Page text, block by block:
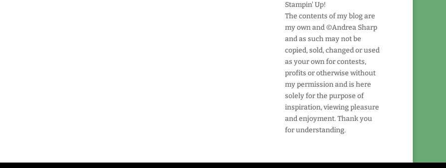
Stampin' Up!
The contents of my blog are
my own and ©Andrea Sharp
and as such may not be
copied, sold, changed or used
as your own for contests,
profits or otherwise without
my permission and is here
solely for the purpose of
inspiration, viewing pleasure
and enjoyment. Thank you
for understanding.